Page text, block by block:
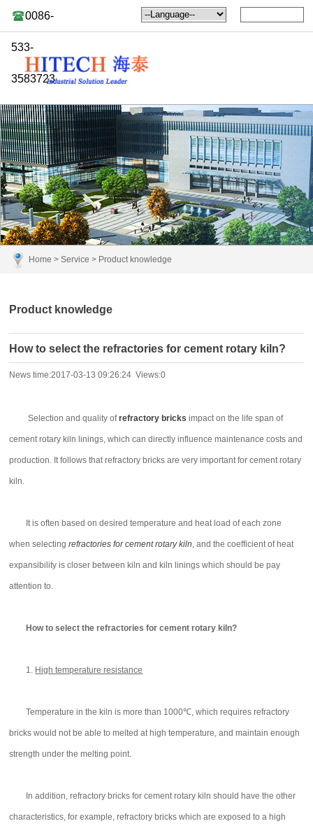
0086-
533-
3583723
Home >Service > Product knowledge
Product knowledge
How to select the refractories for cement rotary kiln?
News time:2017-03-13 09:26:24 Views:0
Selection and quality ofrefractory bricks impact on the life span of
cement rotary kiln linings, which can directly influence maintenance costs and
production. It follows that refractory bricks are very important for cement rotary
kiln.
It is often based on desired temperature and heat load of each zone
when selectingrefractories for cement rotary kiln , and the coefficient of heat
expansibility is closer between kiln and kiln linings which should be pay
attention to.
How to select the refractories for cement rotary kiln?
1. High temperature resistance
Temperature in the kiln is more than 1000℃, which requires refractory
bricks would not be able to melted at high temperature, and maintain enough
strength under the melting point.
In addition, refractory bricks for cement rotary kiln should have the other
characteristics, for example, refractory bricks which are exposed to a high